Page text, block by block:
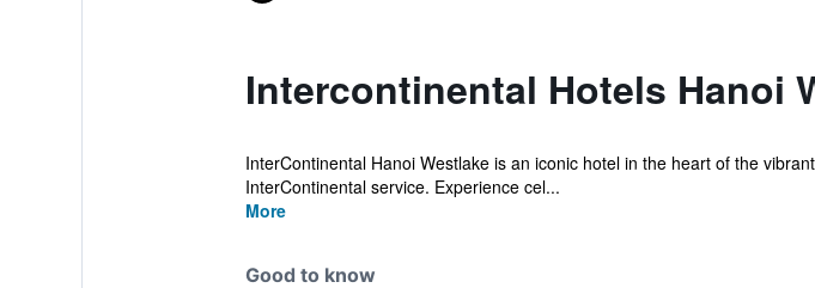
Intercontinental Hotels Hanoi
InterContinental Hanoi Westlake is an iconic hotel in the heart of the
InterContinental service. Experience cel...
More
Good to know